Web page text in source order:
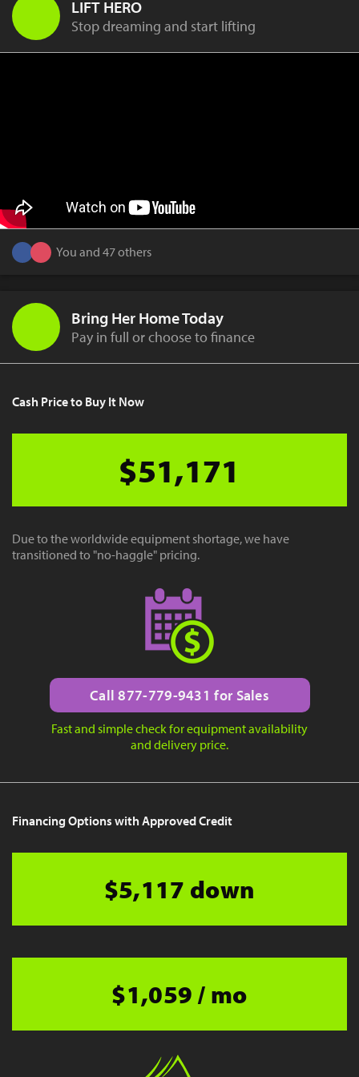
LIFT HERO
Stop dreaming and start lifting
You and 47 others
Bring Her Home Today
Pay in full or choose to finance
Cash Price to Buy It Now
$51,171
Due to the worldwide equipment shortage, we have
transitioned to "no-haggle" pricing.
Call 877-779-9431 for Sales
Fast and simple check for equipment availability
and delivery price.
Financing Options with Approved Credit
$5,117 down
$1,059 / mo